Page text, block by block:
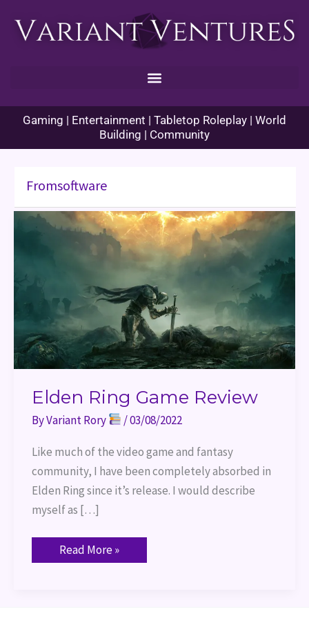
Gaming | Entertainment | Tabletop Roleplay | World
Building | Community
Fromsoftware
Elden Ring Game Review
ByVariant Rory /03/08/2022
Like much of the video game and fantasy
community, I have been completely absorbed in
Elden Ring since it’s release. I would describe
myself as […]
Elden
Ring
Read More »